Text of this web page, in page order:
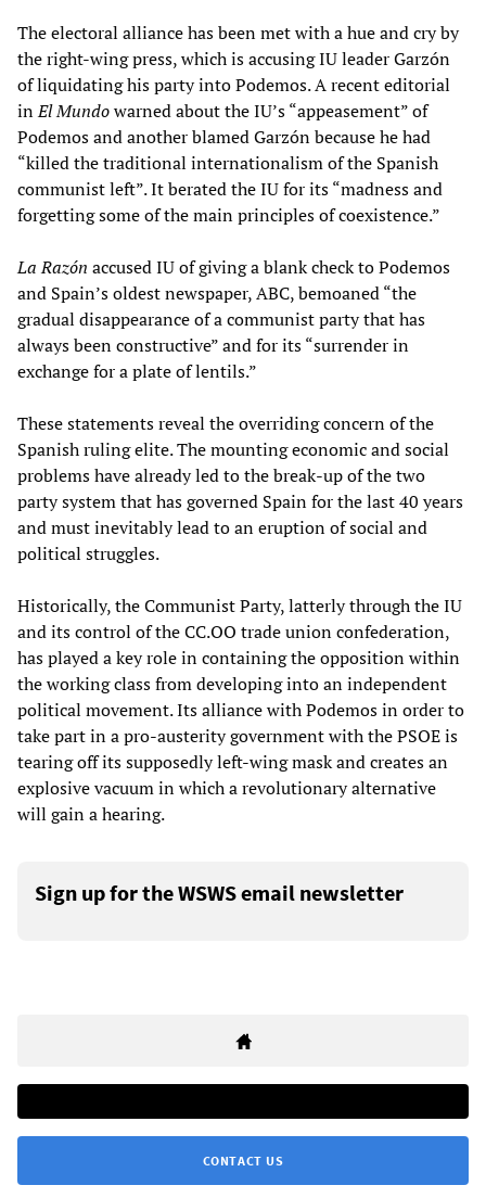
The electoral alliance has been met with a hue and cry by
the right-wing press, which is accusing IU leader Garzón
of liquidating his party into Podemos. A recent editorial
inEl Mundowarned about the IU’s “appeasement” of
Podemos and another blamed Garzón because he had
“killed the traditional internationalism of the Spanish
communist left”. It berated the IU for its “madness and
forgetting some of the main principles of coexistence.”
La Razón accused IU of giving a blank check to Podemos
and Spain’s oldest newspaper, ABC, bemoaned “the
gradual disappearance of a communist party that has
always been constructive” and for its “surrender in
exchange for a plate of lentils.”
These statements reveal the overriding concern of the
Spanish ruling elite. The mounting economic and social
problems have already led to the break-up of the two
party system that has governed Spain for the last 40 years
and must inevitably lead to an eruption of social and
political struggles.
Historically, the Communist Party, latterly through the IU
and its control of the CC.OO trade union confederation,
has played a key role in containing the opposition within
the working class from developing into an independent
political movement. Its alliance with Podemos in order to
take part in a pro-austerity government with the PSOE is
tearing off its supposedly left-wing mask and creates an
explosive vacuum in which a revolutionary alternative
will gain a hearing.
Sign up for the WSWS email newsletter
CONTACT US